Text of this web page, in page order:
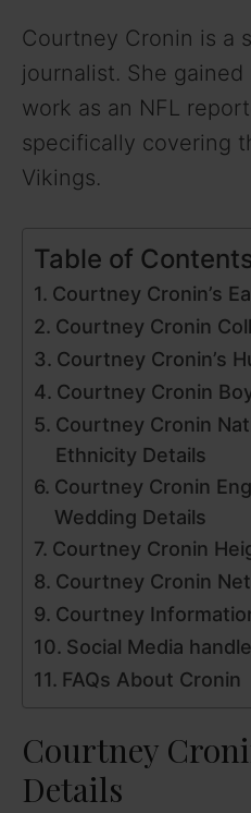
Courtney Cronin is a
journalist. She
work as an NFL
specifically covering
Vikings.
Table of
Courtney Cronin’s
Courtney Cronin
Courtney Cronin’s
Courtney Cronin
Courtney Cronin
Ethnicity Details
Courtney Cronin
Wedding Details
Courtney Cronin
Courtney Cronin
Courtney
Social Media
FAQs About Cronin
Courtney
Details